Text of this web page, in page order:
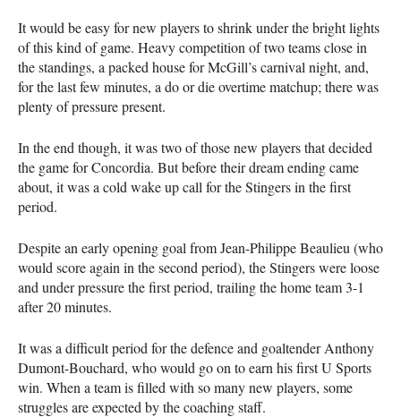
It would be easy for new players to shrink under the bright lights
of this kind of game. Heavy competition of two teams close in
the standings, a packed house for McGill’s carnival night, and,
for the last few minutes, a do or die overtime matchup; there was
plenty of pressure present.
In the end though, it was two of those new players that decided
the game for Concordia. But before their dream ending came
about, it was a cold wake up call for the Stingers in the first
period.
Despite an early opening goal from Jean-Philippe Beaulieu (who
would score again in the second period), the Stingers were loose
and under pressure the first period, trailing the home team 3-1
after 20 minutes.
It was a difficult period for the defence and goaltender Anthony
Dumont-Bouchard, who would go on to earn his first U Sports
win. When a team is filled with so many new players, some
struggles are expected by the coaching staff.